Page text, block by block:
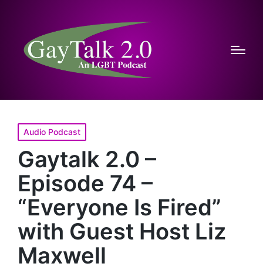
Posted
in
Audio Podcast
Gaytalk 2.0 –
Episode 74 –
“Everyone Is Fired”
with Guest Host Liz
Maxwell